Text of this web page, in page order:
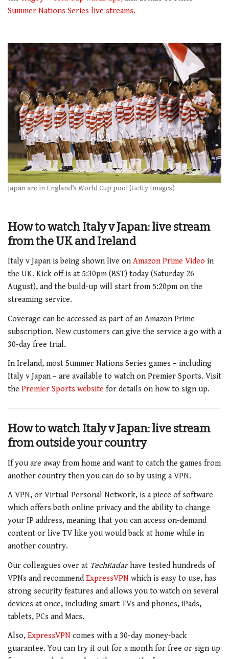
Summer Nations Series live streams.
Japan are in England’s World Cup pool (Getty Images)
How to watch Italy v Japan: live stream
from the UK and Ireland
Italy v Japan is being shown live on Amazon Prime Video in
the UK. Kick off is at 5:30pm (BST) today (Saturday 26
August), and the build-up will start from 5:20pm on the
streaming service.
Coverage can be accessed as part of an Amazon Prime
subscription. New customers can give the service a go with a
30-day free trial.
In Ireland, most Summer Nations Series games – including
Italy v Japan – are available to watch on Premier Sports. Visit
the Premier Sports website for details on how to sign up.
How to watch Italy v Japan:live stream
from outside your country
If you are away from home and want to catch the games from
another country then you can do so by using a VPN.
A VPN, or Virtual Personal Network, is a piece of software
which offers both online privacy and the ability to change
your IP address, meaning that you can access on-demand
content or live TV like you would back at home while in
another country.
Our colleagues over at TechRadarhave tested hundreds of
VPNs and recommend ExpressVPN which is easy to use, has
strong security features and allows you to watch on several
devices at once, including smart TVs and phones, iPads,
tablets, PCs and Macs.
Also, ExpressVPN comes with a 30-day money-back
guarantee. You can try it out for a month for free or sign up